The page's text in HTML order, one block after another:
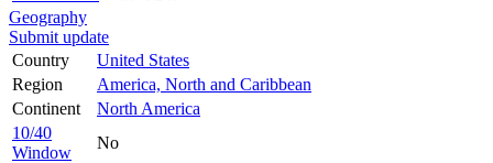
Geography
Submit update
Country
United States
Region
America, North and Caribbean
Continent
North America
10/40
Window
No